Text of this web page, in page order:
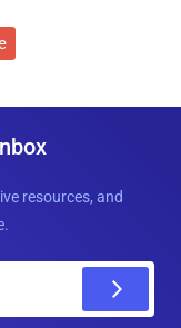
resources, and